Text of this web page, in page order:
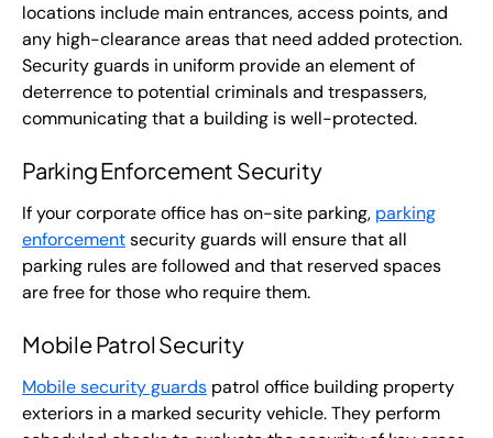
locations include main entrances, access points, and
any high-clearance areas that need added protection.
Security guards in uniform provide an element of
deterrence to potential criminals and trespassers,
communicating that a building is well-protected.
Parking Enforcement Security
If your corporate office has on-site parking, parking
enforcementsecurity guards will ensure that all
parking rules are followed and that reserved spaces
are free for those who require them.
Mobile Patrol Security
Mobile security guards patrol office building property
exteriors in a marked security vehicle. They perform